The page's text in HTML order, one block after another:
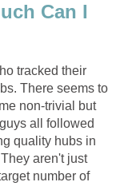
Can I
tracked their
There seems to
non-trivial but
all followed
quality hubs in
aren't just
number of